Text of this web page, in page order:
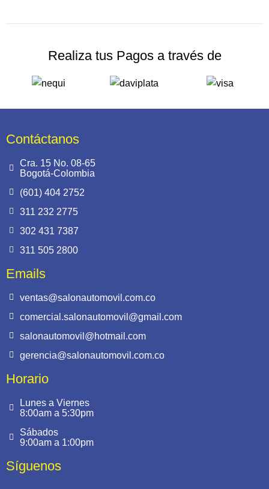
Realiza tus Pagos a través de
Contáctanos
Cra. 15 No. 08-65
Bogotá-Colombia
(601) 404 2752
311 232 2775
302 431 7387
311 505 2800
Emails
ventas@salonautomovil.com.co
comercial.salonautomovil@gmail.com
salonautomovil@hotmail.com
gerencia@salonautomovil.com.co
Horario
Lunes a Viernes
8:00am a 5:30pm
Sábados
9:00am a 1:00pm
Síguenos